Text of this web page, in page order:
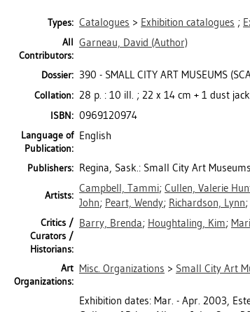
Types: Catalogues > Exhibition catalogues ;
All
Contributors:
Garneau, David (Author)
Dossier: 390 - SMALL CITY ART MUSEUMS
Collation: 28 p. : 10 ill. ; 22 x 14 cm + 1 dust
ISBN: 0969120974
Language of
Publication:
English
Publishers: Regina, Sask.: Small City Art
Artists:
Campbell, Tammi; Cullen, Valerie
John; Peart, Wendy; Richardson, Lynn;
Critics /
Curators /
Historians:
Barry, Brenda; Houghtaling, Kim;
Art
Organizations:
Misc. Organizations > Small City Art
Exhibition dates: Mar. - Apr. 2003,